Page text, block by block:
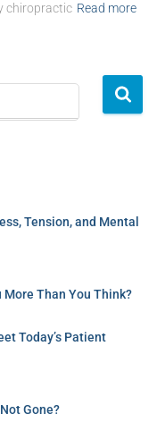
chiropractic Read more
Tension, and Mental
Than You Think?
Today’s Patient
Gone?